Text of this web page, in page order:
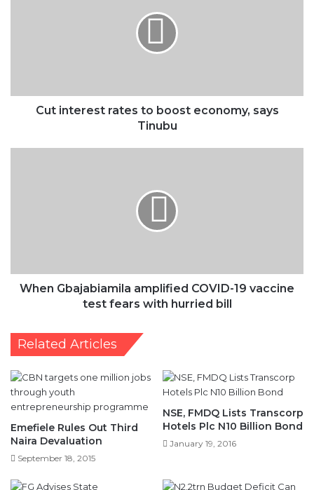
Cut interest rates to boost economy, says
Tinubu
hurried
When Gbajabiamila amplified COVID-19 vaccine
test fears with hurried bill
Related Articles
Emefiele Rules Out Third
Naira Devaluation
September 18, 2015
NSE, FMDQ Lists Transcorp
Hotels Plc N10 Billion Bond
January 19, 2016